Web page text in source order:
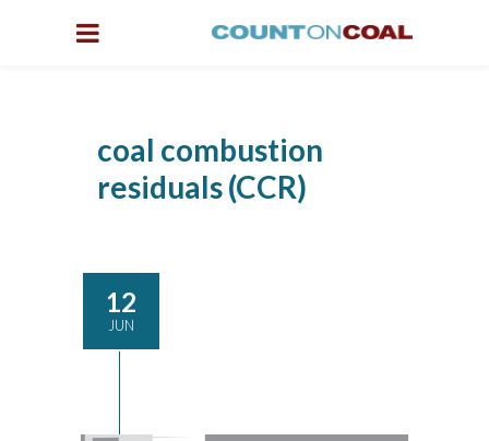
coal combustion
residuals (CCR)
12
JUN